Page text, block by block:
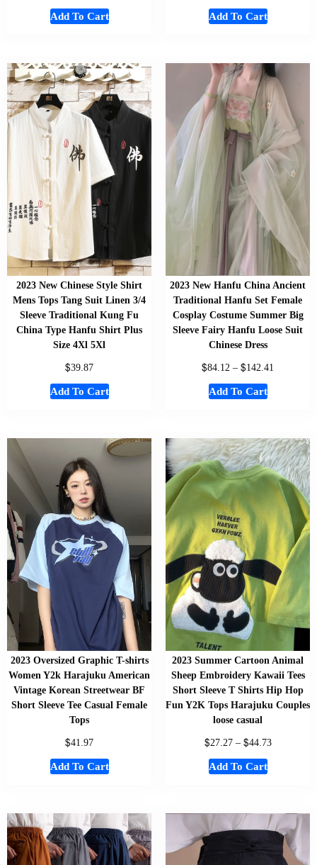
Add To Cart Add To Cart
2023 New Chinese Style Shirt
Mens Tops Tang Suit Linen 3/4
Sleeve Traditional Kung Fu
China Type Hanfu Shirt Plus
Size 4Xl 5Xl
$39.87
Add To Cart
2023 New Hanfu China Ancient
Traditional Hanfu Set Female
Cosplay Costume Summer Big
Sleeve Fairy Hanfu Loose Suit
Chinese Dress
$84.12 – $142.41
Add To Cart
2023 Oversized Graphic T-shirts
Women Y2k Harajuku American
Vintage Korean Streetwear BF
Short Sleeve Tee Casual Female
Tops
$41.97
Add To Cart
2023 Summer Cartoon Animal
Sheep Embroidery Kawaii Tees
Short Sleeve T Shirts Hip Hop
Fun Y2K Tops Harajuku Couples
loose casual
$27.27 – $44.73
Add To Cart